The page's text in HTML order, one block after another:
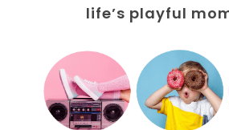
life’s playful